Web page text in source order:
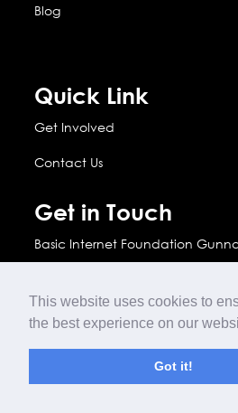
This website uses cookies to
the best experience on our
Got it!
Blog
Quick Link
Get Involved
Contact Us
Get in Touch
Basic Internet Foundation
2007 Kjeller, Norway

info(@)basicinternet.org